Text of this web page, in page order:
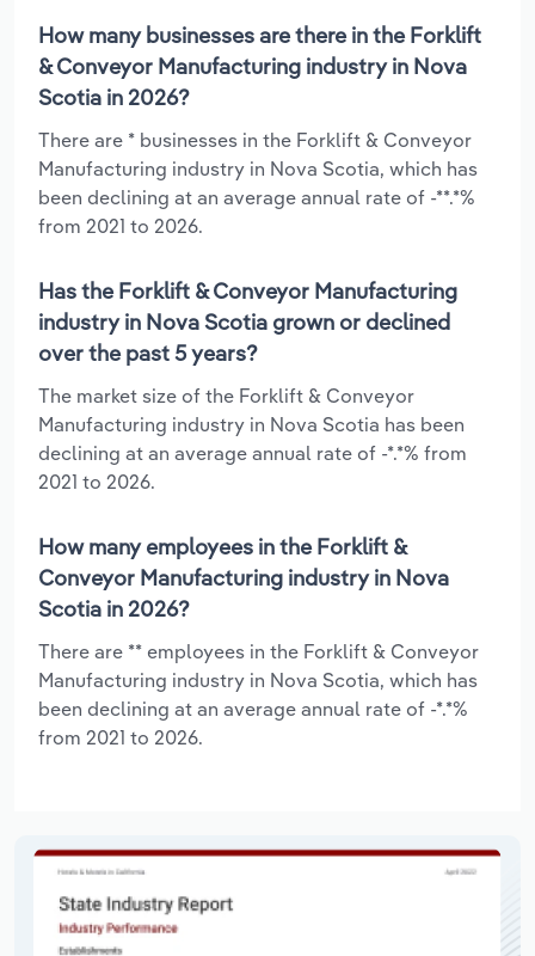
How many businesses are there in the Forklift
& Conveyor Manufacturing industry in Nova
Scotia in 2026?
There are * businesses in the Forklift & Conveyor
Manufacturing industry in Nova Scotia, which has
been declining at an average annual rate of -**.*%
from 2021 to 2026.
Has the Forklift & Conveyor Manufacturing
industry in Nova Scotia grown or declined
over the past 5 years?
The market size of the Forklift & Conveyor
Manufacturing industry in Nova Scotia has been
declining at an average annual rate of -*.*% from
2021 to 2026.
How many employees in the Forklift &
Conveyor Manufacturing industry in Nova
Scotia in 2026?
There are ** employees in the Forklift & Conveyor
Manufacturing industry in Nova Scotia, which has
been declining at an average annual rate of -*.*%
from 2021 to 2026.